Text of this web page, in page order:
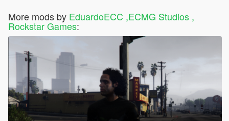
More mods by EduardoECC ,ECMG Studios ,
Rockstar Games: